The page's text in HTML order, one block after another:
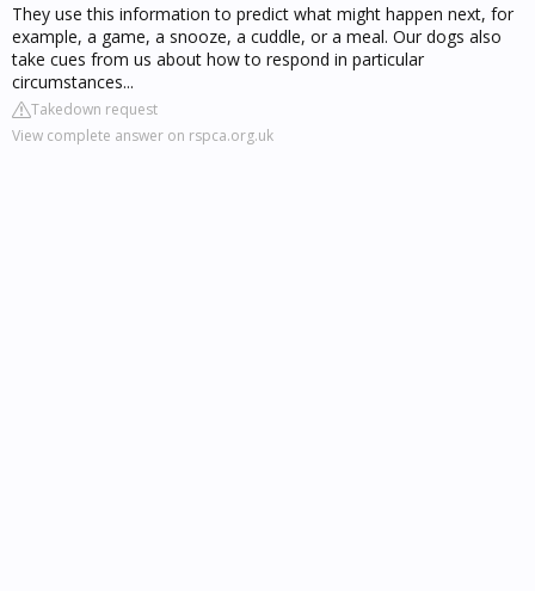
They use this information to predict what might happen next, for
example, a game, a snooze, a cuddle, or a meal. Our dogs also
take cues from us about how to respond in particular
circumstances...
Takedown request
View complete answer on rspca.org.uk